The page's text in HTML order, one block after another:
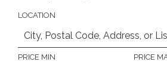
LOCATION
PRICE MIN PRICE